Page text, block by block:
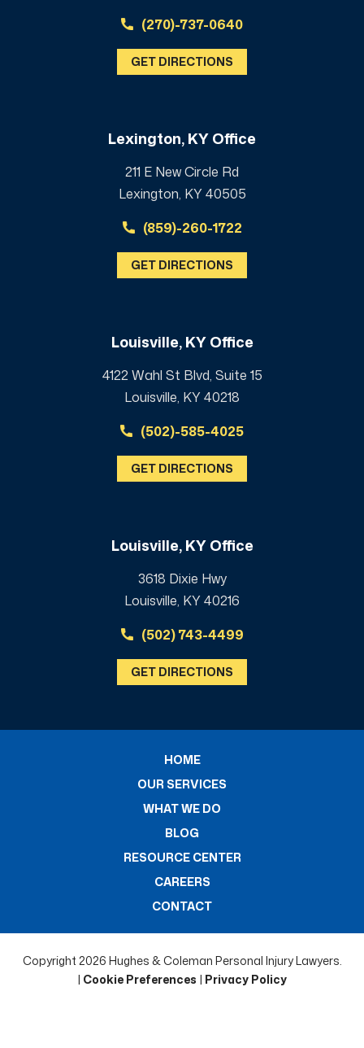
(270)-737-0640
GET DIRECTIONS
Lexington, KY Office
211 E New Circle Rd
Lexington, KY 40505
(859)-260-1722
GET DIRECTIONS
Louisville, KY Office
4122 Wahl St Blvd, Suite 15
Louisville, KY 40218
(502)-585-4025
GET DIRECTIONS
Louisville, KY Office
3618 Dixie Hwy
Louisville, KY 40216
(502) 743-4499
GET DIRECTIONS
HOME
OUR SERVICES
WHAT WE DO
BLOG
RESOURCE CENTER
CAREERS
CONTACT
Copyright 2026 Hughes & Coleman Personal Injury Lawyers.
| Cookie Preferences | Privacy Policy